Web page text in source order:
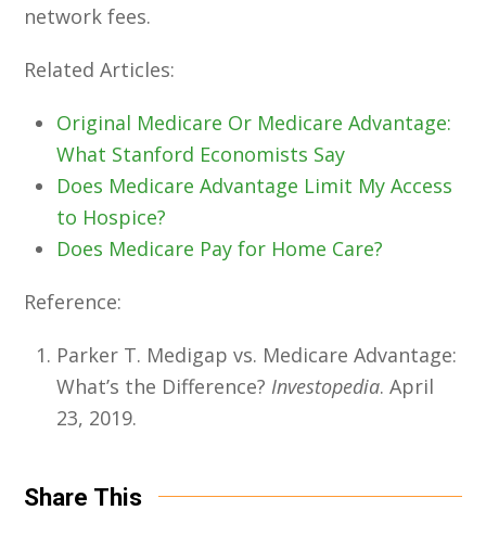
network fees.
Related Articles:
Original Medicare Or Medicare Advantage:
What Stanford Economists Say
Does Medicare Advantage Limit My Access
to Hospice?
Does Medicare Pay for Home Care?
Reference:
Parker T. Medigap vs. Medicare Advantage:
What’s the Difference? Investopedia. April
23, 2019.
Share This